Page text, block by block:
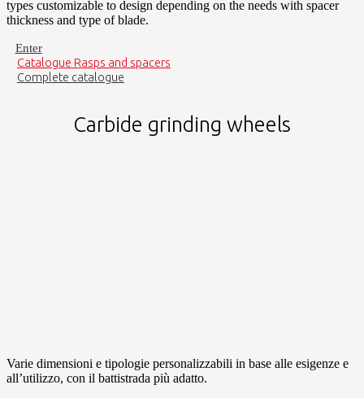
types customizable to design depending on the needs with spacer
thickness and type of blade.
Enter
Catalogue Rasps and spacers
Complete catalogue
Carbide grinding wheels
Varie dimensioni e tipologie personalizzabili in base alle esigenze e
all’utilizzo, con il battistrada più adatto.